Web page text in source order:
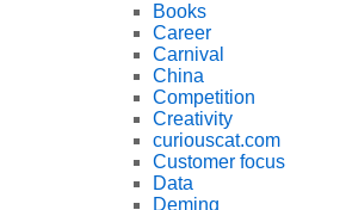
Books
Career
Carnival
China
Competition
Creativity
curiouscat.com
Customer focus
Data
Deming